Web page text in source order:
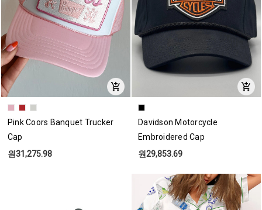
Pink Coors Banquet Trucker
Cap
원31,275.98
Davidson Motorcycle
Embroidered Cap
원29,853.69